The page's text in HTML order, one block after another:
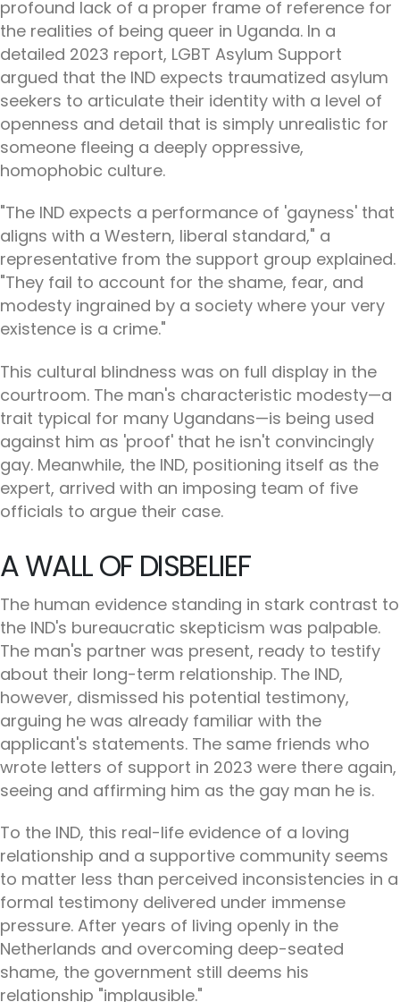
profound lack of a proper frame of reference for
the realities of being queer in Uganda. In a
detailed 2023 report, LGBT Asylum Support
argued that the IND expects traumatized asylum
seekers to articulate their identity with a level of
openness and detail that is simply unrealistic for
someone fleeing a deeply oppressive,
homophobic culture.
"The IND expects a performance of 'gayness' that
aligns with a Western, liberal standard," a
representative from the support group explained.
"They fail to account for the shame, fear, and
modesty ingrained by a society where your very
existence is a crime."
This cultural blindness was on full display in the
courtroom. The man's characteristic modesty—a
trait typical for many Ugandans—is being used
against him as 'proof' that he isn't convincingly
gay. Meanwhile, the IND, positioning itself as the
expert, arrived with an imposing team of five
officials to argue their case.
A WALL OF DISBELIEF
The human evidence standing in stark contrast to
the IND's bureaucratic skepticism was palpable.
The man's partner was present, ready to testify
about their long-term relationship. The IND,
however, dismissed his potential testimony,
arguing he was already familiar with the
applicant's statements. The same friends who
wrote letters of support in 2023 were there again,
seeing and affirming him as the gay man he is.
To the IND, this real-life evidence of a loving
relationship and a supportive community seems
to matter less than perceived inconsistencies in a
formal testimony delivered under immense
pressure. After years of living openly in the
Netherlands and overcoming deep-seated
shame, the government still deems his
relationship "implausible."